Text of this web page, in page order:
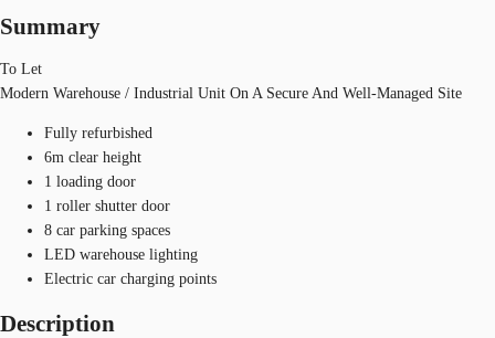
Summary
To Let
Modern Warehouse / Industrial Unit On A Secure And Well-Managed Site
Fully refurbished
6m clear height
1 loading door
1 roller shutter door
8 car parking spaces
LED warehouse lighting
Electric car charging points
Description